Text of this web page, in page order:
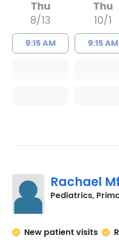
Thu
8/13
9:15 AM
Thu
10/1
9:15 AM
Rachael
Pediatrics,
New patient visits